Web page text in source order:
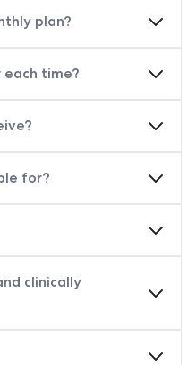
plan?
time?
for?
clinically